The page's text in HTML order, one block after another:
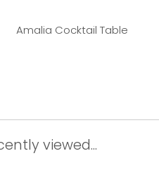
Amalia Cocktail Table
viewed...